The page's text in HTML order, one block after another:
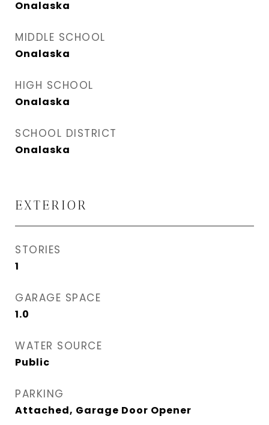
Onalaska
MIDDLE SCHOOL
Onalaska
HIGH SCHOOL
Onalaska
SCHOOL DISTRICT
Onalaska
EXTERIOR
STORIES
1
GARAGE SPACE
1.0
WATER SOURCE
Public
PARKING
Attached, Garage Door Opener